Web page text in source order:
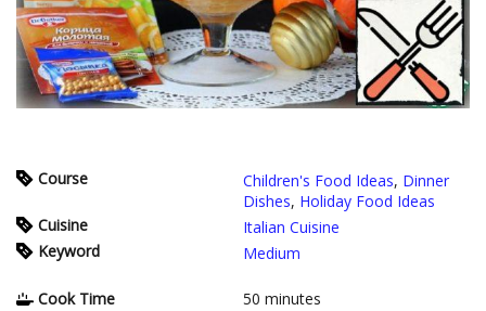
Course Children's Food Ideas, Dinner
Dishes, Holiday Food Ideas
Cuisine
Italian Cuisine
Keyword
Medium
Cook Time 50 minutes